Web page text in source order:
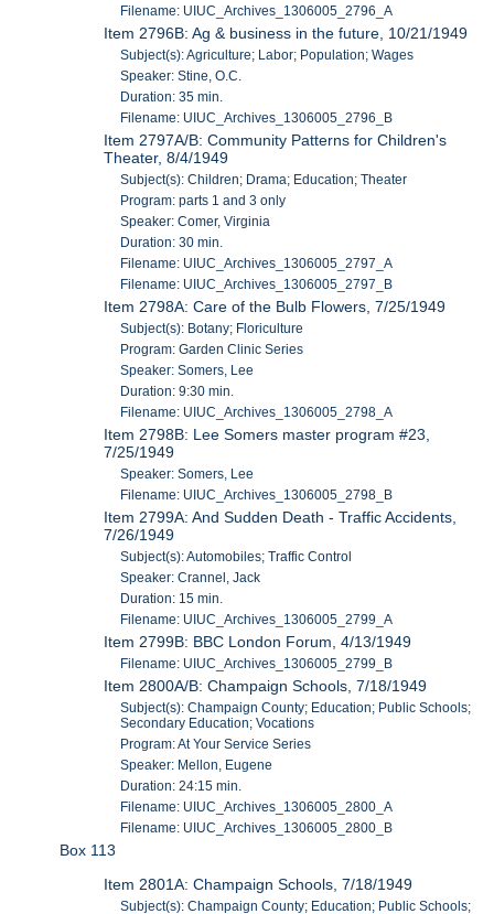
Filename: UIUC_Archives_1306005_2796_A
Item 2796B: Ag & business in the future, 10/21/1949
Subject(s): Agriculture; Labor; Population; Wages
Speaker: Stine, O.C.
Duration: 35 min.
Filename: UIUC_Archives_1306005_2796_B
Item 2797A/B: Community Patterns for Children's
Theater, 8/4/1949
Subject(s): Children; Drama; Education; Theater
Program: parts 1 and 3 only
Speaker: Comer, Virginia
Duration: 30 min.
Filename: UIUC_Archives_1306005_2797_A
Filename: UIUC_Archives_1306005_2797_B
Item 2798A: Care of the Bulb Flowers, 7/25/1949
Subject(s): Botany; Floriculture
Program: Garden Clinic Series
Speaker: Somers, Lee
Duration: 9:30 min.
Filename: UIUC_Archives_1306005_2798_A
Item 2798B: Lee Somers master program #23,
7/25/1949
Speaker: Somers, Lee
Filename: UIUC_Archives_1306005_2798_B
Item 2799A: And Sudden Death - Traffic Accidents,
7/26/1949
Subject(s): Automobiles; Traffic Control
Speaker: Crannel, Jack
Duration: 15 min.
Filename: UIUC_Archives_1306005_2799_A
Item 2799B: BBC London Forum, 4/13/1949
Filename: UIUC_Archives_1306005_2799_B
Item 2800A/B: Champaign Schools, 7/18/1949
Subject(s): Champaign County; Education; Public Schools;
Secondary Education; Vocations
Program: At Your Service Series
Speaker: Mellon, Eugene
Duration: 24:15 min.
Filename: UIUC_Archives_1306005_2800_A
Filename: UIUC_Archives_1306005_2800_B
Box 113
Item 2801A: Champaign Schools, 7/18/1949
Subject(s): Champaign County; Education; Public Schools;